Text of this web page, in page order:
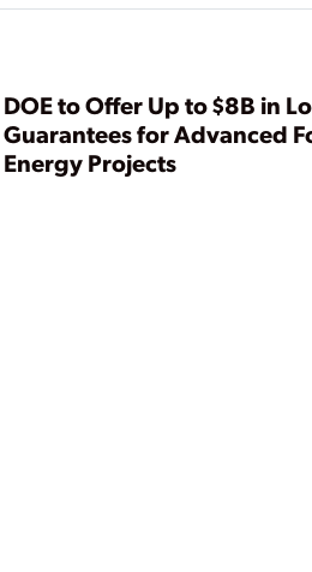
Biogas at California
DOE to Offer Up to $8B in
Guarantees for Advanced
Energy Projects